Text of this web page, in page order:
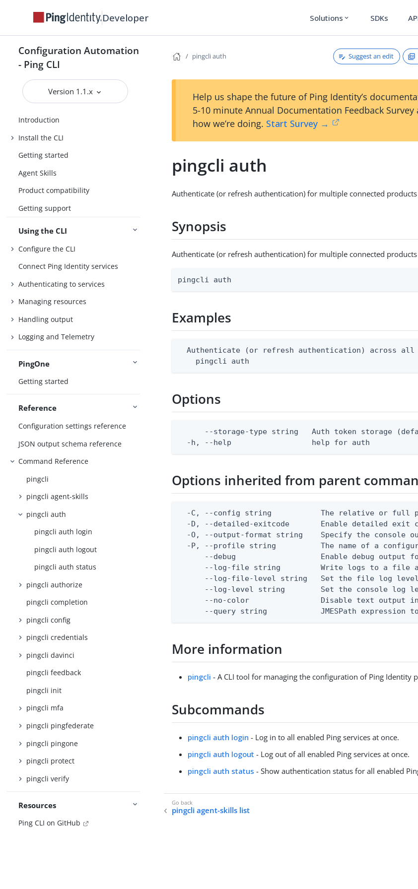
Developer Solutions expand_more SDKs
Configuration Automation
- Ping CLI
Version 1.1.x
Introduction
Install the CLI
Getting started
Agent Skills
Product compatibility
Getting support
Using the CLI
Configure the CLI
Connect Ping Identity services
Authenticating to services
Managing resources
Handling output
Logging and Telemetry
PingOne
Getting started
Reference
Configuration settings reference
JSON output schema reference
Command Reference
pingcli
pingcli agent-skills
pingcli auth
pingcli auth login
pingcli auth logout
pingcli auth status
pingcli authorize
pingcli completion
pingcli config
pingcli credentials
pingcli davinci
pingcli feedback
pingcli init
pingcli mfa
pingcli pingfederate
pingcli pingone
pingcli protect
pingcli verify
Resources
Ping CLI on GitHub
pingcli auth Suggest an edit
Help us shape the future of Ping Identity’s
5-10 minute Annual Documentation Feedback Survey
how we’re doing. Start Survey →
pingcli auth
Authenticate (or refresh authentication) for multiple connected products
Synopsis
Authenticate (or refresh authentication) for multiple connected products
pingcli auth
Examples
Authenticate (or refresh authentication) across all
    pingcli auth
Options
--storage-type string   Auth token storage
  -h, --help                  help for auth
Options inherited from parent
-C, --config string           The relative or full
-D, --detailed-exitcode       Enable detailed exit
-O, --output-format string    Specify the console
-P, --profile string          The name of a
--debug                   Enable debug output
--log-file string         Write logs to a file
--log-file-level string   Set the file log
--log-level string        Set the console log
--no-color                Disable text output
--query string            JMESPath expression
More information
pingcli - A CLI tool for managing the configuration of Ping Identity
Subcommands
pingcli auth login - Log in to all enabled Ping services at once.
pingcli auth logout - Log out of all enabled Ping services at once.
pingcli auth status - Show authentication status for all enabled
pingcli agent-skills list